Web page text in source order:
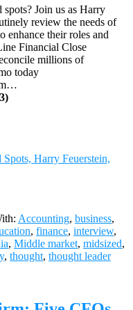
Join us as Harry
review the needs of
enhance their roles and
Financial Close
millions of
today
Harry Feuerstein,
Accounting, business,
, finance, interview,
, Middle market, midsized,
, thought, thought leader